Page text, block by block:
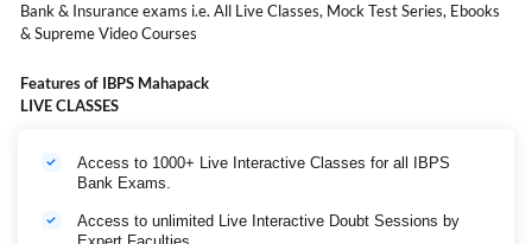
Bank & Insurance exams i.e. All Live Classes, Mock Test Series, Ebooks
& Supreme Video Courses
Features of IBPS Mahapack
LIVE CLASSES
Access to 1000+ Live Interactive Classes for all IBPS
Bank Exams.
Access to unlimited Live Interactive Doubt Sessions by